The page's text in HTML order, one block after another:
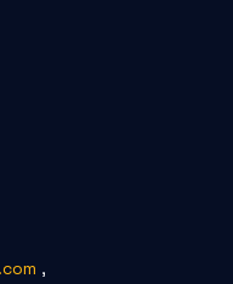
,